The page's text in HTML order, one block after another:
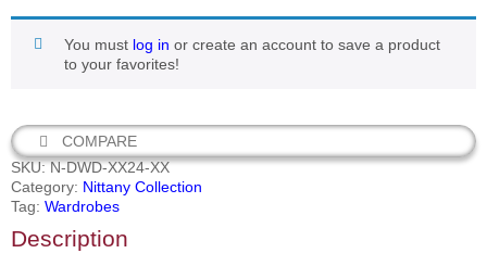
You must log in or create an account to save a product
to your favorites!
COMPARE
SKU:N-DWD-XX24-XX
Category: Nittany Collection
Tag: Wardrobes
Description